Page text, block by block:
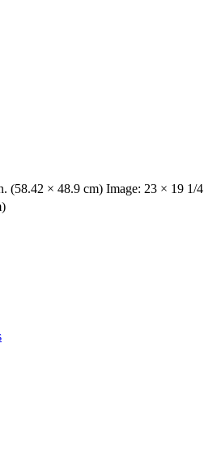
(58.42 × 48.9 cm) Image: 23 × 19 1/4